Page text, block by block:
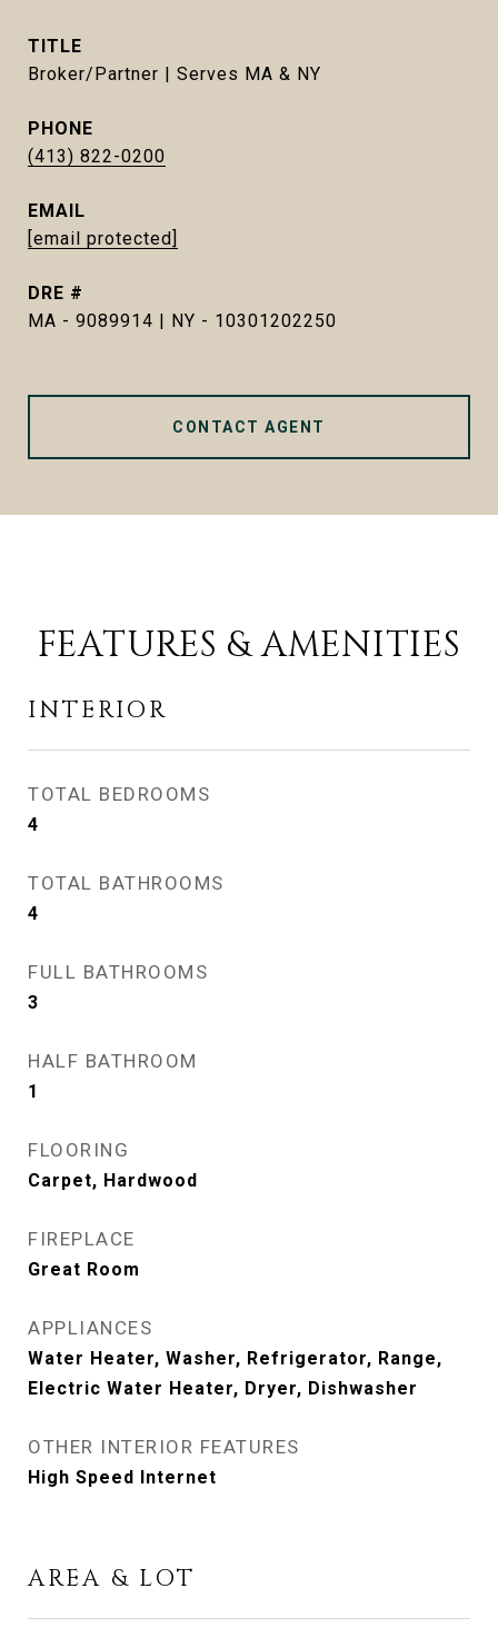
TITLE
Broker/Partner | Serves MA & NY
PHONE
(413) 822-0200
EMAIL
[email protected]
DRE #
MA - 9089914 | NY - 10301202250
CONTACT AGENT
FEATURES & AMENITIES
INTERIOR
TOTAL BEDROOMS
4
TOTAL BATHROOMS
4
FULL BATHROOMS
3
HALF BATHROOM
1
FLOORING
Carpet, Hardwood
FIREPLACE
Great Room
APPLIANCES
Water Heater, Washer, Refrigerator, Range,
Electric Water Heater, Dryer, Dishwasher
OTHER INTERIOR FEATURES
High Speed Internet
AREA & LOT